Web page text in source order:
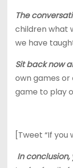
The
children what
we have
Sit back now
own games
game to play
[Tweet “If
In